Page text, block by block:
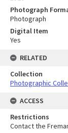
Photograph
Photograph
Digital Item
Yes
RELATED
Collection
Photographic
ACCESS
Restrictions
Contact the